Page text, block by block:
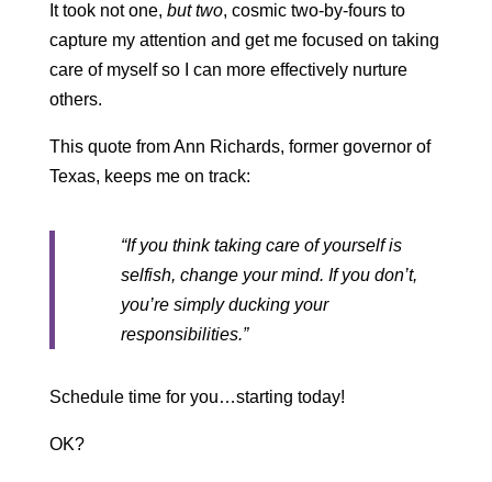
It took not one, but two, cosmic two-by-fours to
capture my attention and get me focused on taking
care of myself so I can more effectively nurture
others.
This quote from Ann Richards, former governor of
Texas, keeps me on track:
“If you think taking care of yourself is
selfish, change your mind. If you don’t,
you’re simply ducking your
responsibilities.”
Schedule time for you…starting today!
OK?